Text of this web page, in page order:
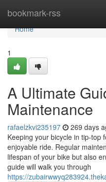
bookmark-rss
Home
Home
1
A Ultimate
Maintenance
rafaelzkvi235197 269 days
Keeping your bicycle in tip-top
enjoyable ride. Regular
lifespan of your bike but also
guide will walk you through
https://